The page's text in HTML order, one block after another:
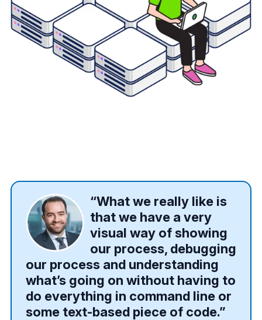
“What we really like is
that we have a very
visual way of showing
our process, debugging
our process and understanding
what’s going on without having to
do everything in command line or
some text-based piece of code.”